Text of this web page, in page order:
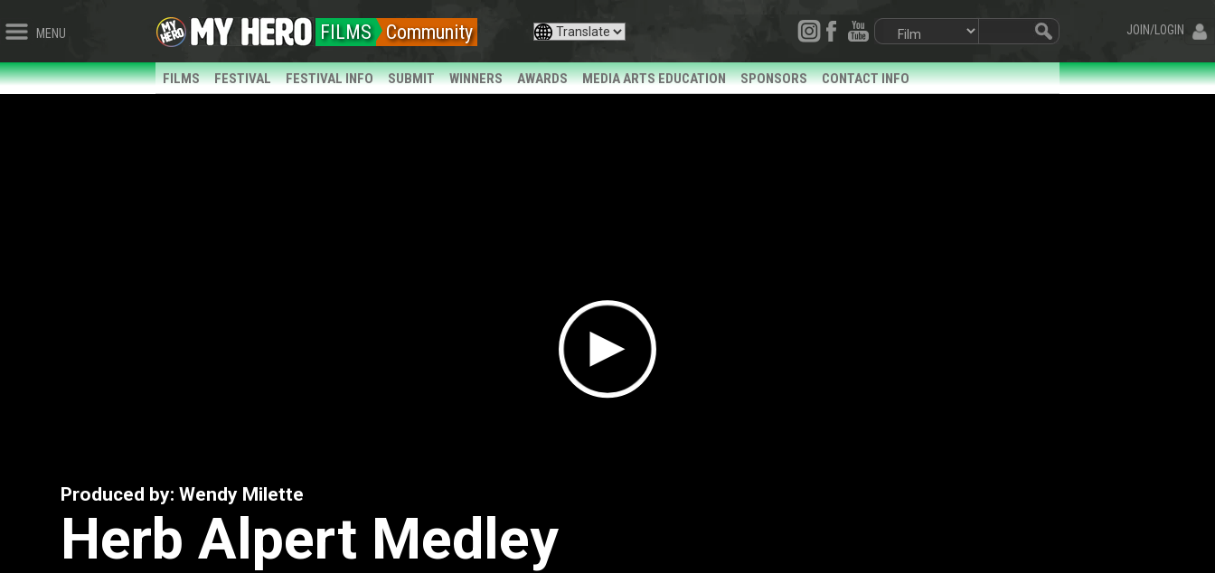
MENU JOIN/LOGIN
FILMS Community
FILMS FESTIVAL FESTIVAL INFO SUBMIT WINNERS AWARDS MEDIA ARTS EDUCATION SPONSORS CONTACT INFO
Produced by: Wendy Milette
Herb Alpert Medley